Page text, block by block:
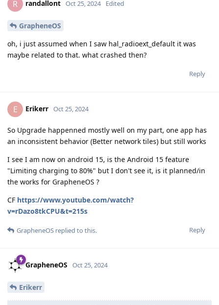
R randallont Oct 25, 2024 Edited
GrapheneOS
oh, i just assumed when I saw hal_radioext_default it was
maybe related to that. what crashed then?
Reply
E Erikerr Oct 25, 2024
So Upgrade happenned mostly well on my part, one app has
an inconsistent behavior (Better network tiles) but still works
I see I am now on android 15, is the Android 15 feature
"Limiting charging to 80%" but I don't see it, is it planned/in
the works for GrapheneOS ?
CF https://www.youtube.com/watch?
v=rDazo8tkCPU&t=215s
Reply
GrapheneOS replied to this.
GrapheneOS Oct 25, 2024
Erikerr